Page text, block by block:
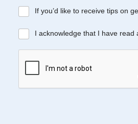
If you’d like to receive tips on
I acknowledge that I have read